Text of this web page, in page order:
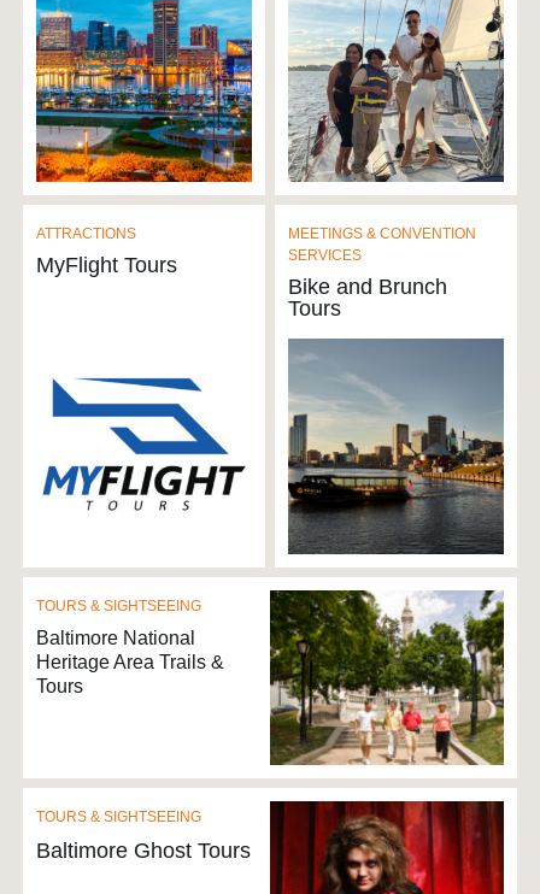
ATTRACTIONS
MyFlight Tours
MEETINGS & CONVENTION
SERVICES
Bike and Brunch
Tours
TOURS & SIGHTSEEING
Baltimore National
Heritage Area Trails &
Tours
TOURS & SIGHTSEEING
Baltimore Ghost Tours